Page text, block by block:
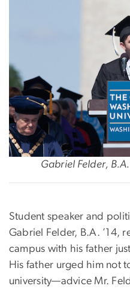
Gabriel Felder,
‪Student speaker and
Gabriel Felder, B.A. ’14,
campus with his father
His father urged him not
university—advice Mr.